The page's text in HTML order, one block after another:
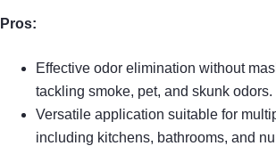
Pros:
Effective odor elimination without
tackling smoke, pet, and skunk odors.
Versatile application suitable for
including kitchens, bathrooms, and